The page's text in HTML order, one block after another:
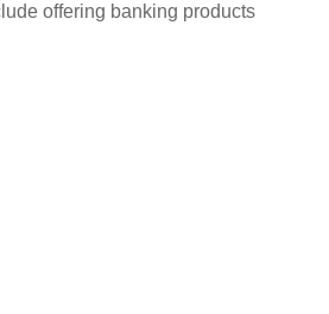
offering banking products